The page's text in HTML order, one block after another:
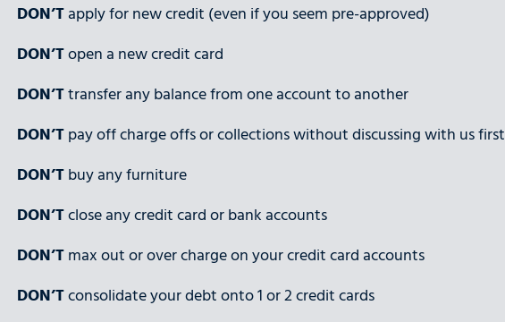
DON’Tapply for new credit (even if you seem pre-approved)
DON’Topen a new credit card
DON’Ttransfer any balance from one account to another
DON’Tpay off charge offs or collections without discussing with us first
DON’Tbuy any furniture
DON’Tclose any credit card or bank accounts
DON’Tmax out or over charge on your credit card accounts
DON’Tconsolidate your debt onto 1 or 2 credit cards